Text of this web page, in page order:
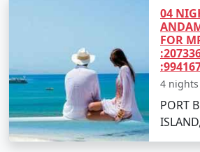
5. Hassle-Free Travel:We take care
from flights and transfers to
bookings. All you need to do is pack
ready for a tropical adventure.
04
FOR
4
PORT
ISLAND,